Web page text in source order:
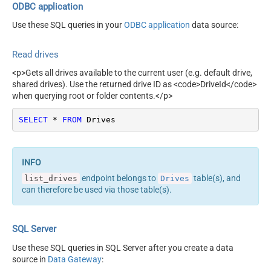
ODBC application
Use these SQL queries in yourODBC application data source:
Read drives
<p>Gets all drives available to the current user (e.g. default drive,
shared drives). Use the returned drive ID as <code>DriveId</code>
when querying root or folder contents.</p>
SELECT * FROM Drives
list_drives endpoint belongs to Drives table(s), and
can therefore be used via those table(s).
SQL Server
Use these SQL queries in SQL Server after you create a data
source in Data Gateway: